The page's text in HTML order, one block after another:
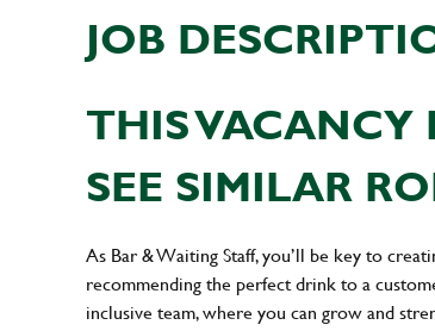
JOB
THIS VACANCY
SEE SIMILAR
As Bar & Waiting Staff, you’ll be key to
recommending the perfect drink to a
inclusive team, where you can grow and